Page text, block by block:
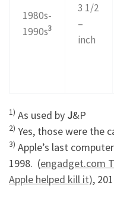
1980s-
1990s3
3 1/2
–
inch
1) As used by J&P
2) Yes, those were the
3) Apple’s last
1998. (engadget.com
Apple helped kill it),